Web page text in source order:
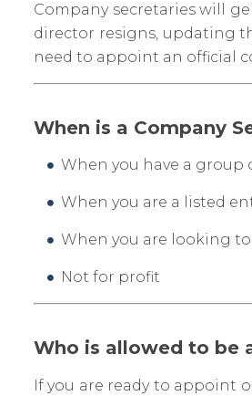
Company secretaries will
director resigns, updating
need to appoint an official
When is a Company
When you have a group
When you are a listed
When you are looking
Not for profit
Who is allowed to be
If you are ready to appoint